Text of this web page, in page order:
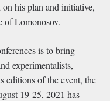
his plan and initiative,
of Lomonosov.
is to bring
experimentalists,
of the event, the
19-25, 2021 has